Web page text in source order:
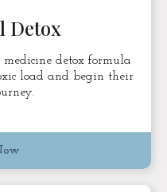
Detox
detox formula
load and begin their